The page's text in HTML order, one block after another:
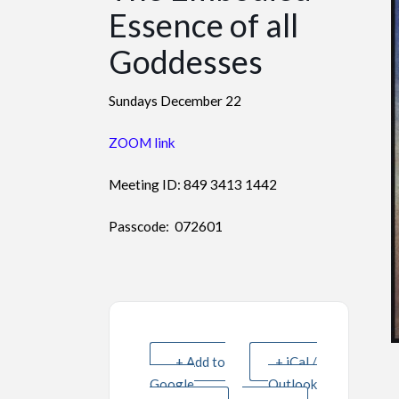
Essence of all
Goddesses
Sundays December 22
ZOOM link
Meeting ID: 849 3413 1442
Passcode: 072601
+ Add to
Google
+ iCal /
Outlook